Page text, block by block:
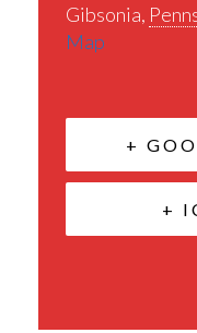
Gibsonia,
Map
+
+